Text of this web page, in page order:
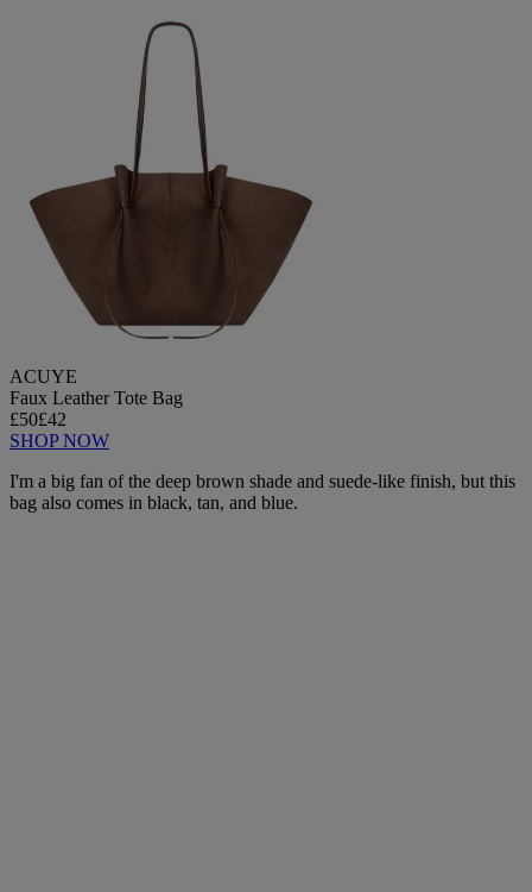
ACUYE
Faux Leather Tote Bag
£50£42
SHOP NOW
I'm a big fan of the deep brown shade and suede-like finish, but this
bag also comes in black, tan, and blue.